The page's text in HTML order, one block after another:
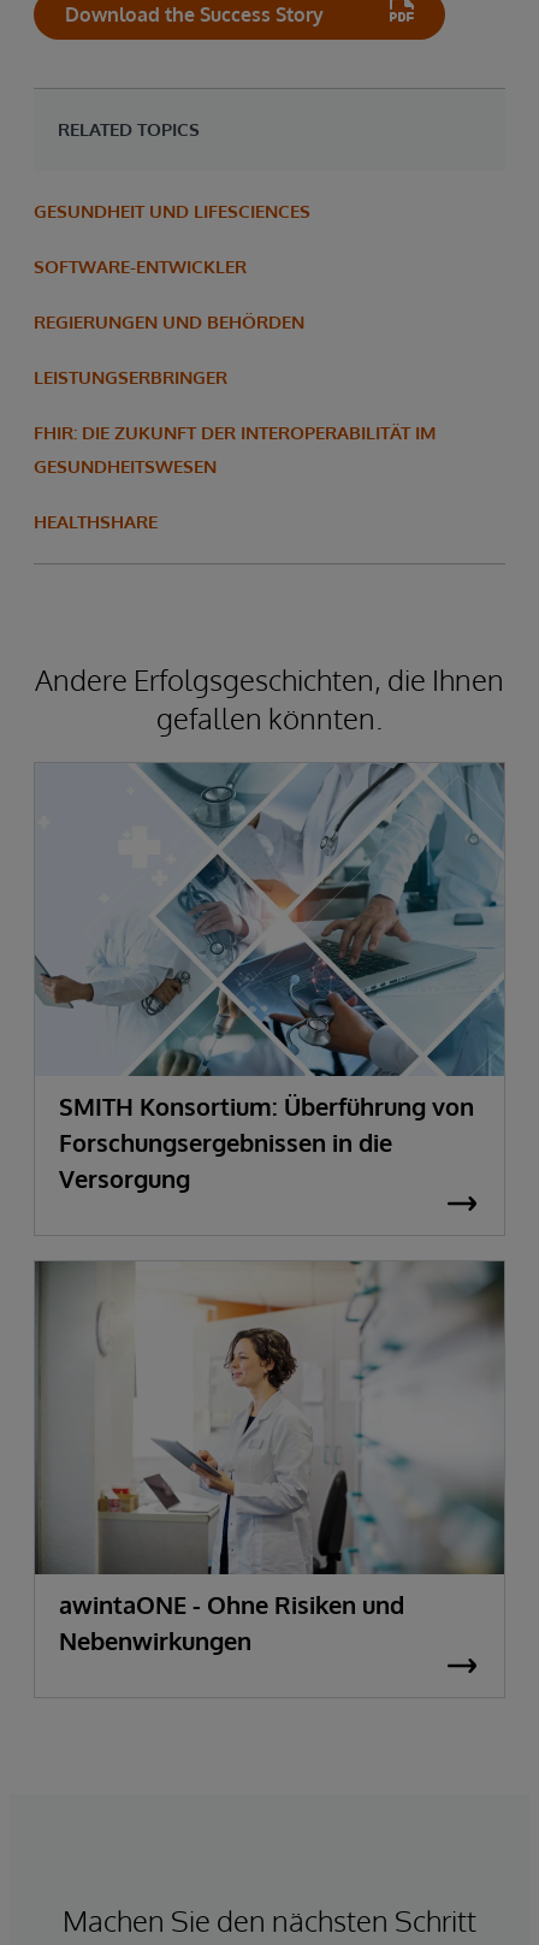
Download the Success Story
RELATED TOPICS
GESUNDHEIT UND LIFESCIENCES
SOFTWARE-ENTWICKLER
REGIERUNGEN UND BEHÖRDEN
LEISTUNGSERBRINGER
FHIR: DIE ZUKUNFT DER INTEROPERABILITÄT IM
GESUNDHEITSWESEN
HEALTHSHARE
Andere Erfolgsgeschichten, die Ihnen
gefallen könnten.
SMITH Konsortium: Überführung von
Forschungsergebnissen in die
Versorgung
awintaONE - Ohne Risiken und
Nebenwirkungen
Machen Sie den nächsten Schritt